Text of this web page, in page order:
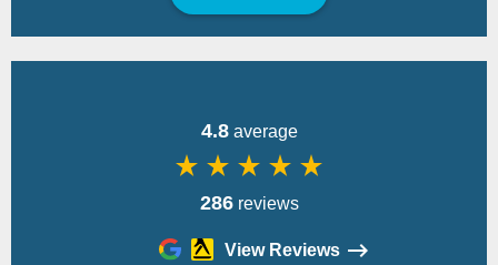
4.8average
star_rate star_rate star_rate star_rate star_rate
286reviews
View Reviews